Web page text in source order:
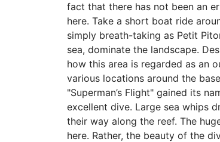
fact that there has not been an
here. Take a short boat ride
simply breath-taking as Petit
sea, dominate the landscape.
how this area is regarded as an
various locations around the
"Superman’s Flight" gained its
excellent dive. Large sea whips
their way along the reef. The
here. Rather, the beauty of the